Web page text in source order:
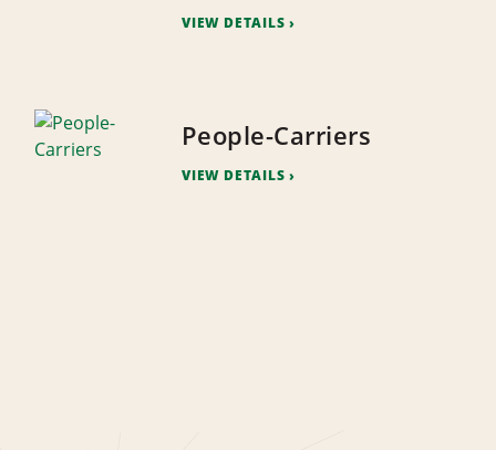
VIEW DETAILS
People-Carriers
VIEW DETAILS